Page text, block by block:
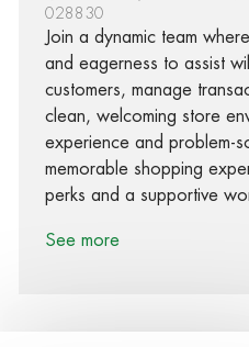
028830
Join a dynamic team
and eagerness to assist
customers, manage
clean, welcoming store
experience and problem-
memorable shopping
perks and a supportive
See more